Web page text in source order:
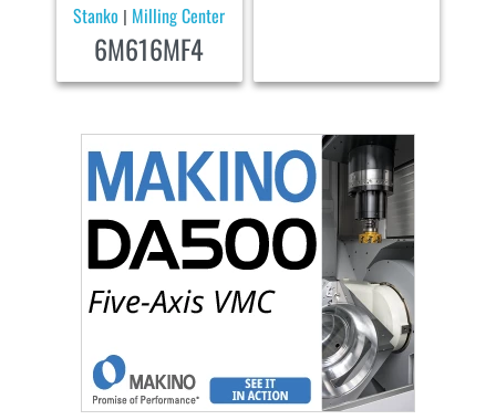
Stanko | Milling Center
6M616MF4